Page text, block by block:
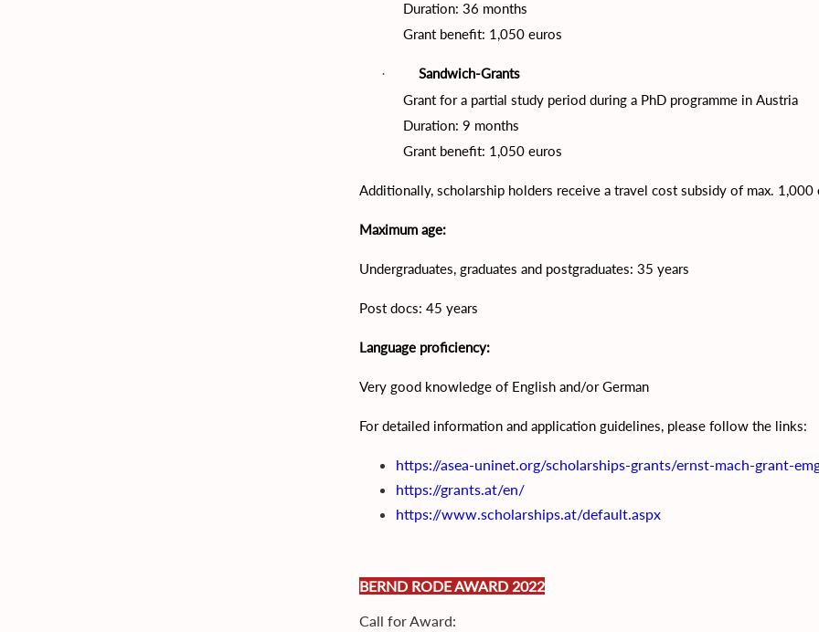
Duration: 36 months
Grant benefit: 1,050 euros
· Sandwich-Grants
Grant for a partial study period during a PhD programme in Austria
Duration: 9 months
Grant benefit: 1,050 euros
Additionally, scholarship holders receive a travel cost subsidy of max. 1,000
Maximum age:
Undergraduates, graduates and postgraduates: 35 years
Post docs: 45 years
Language proficiency:
Very good knowledge of English and/or German
For detailed information and application guidelines, please follow the links:
https://asea-uninet.org/scholarships-grants/ernst-mach-grant-
https://grants.at/en/
https://www.scholarships.at/default.aspx
BERND RODE AWARD 2022
Call for Award: